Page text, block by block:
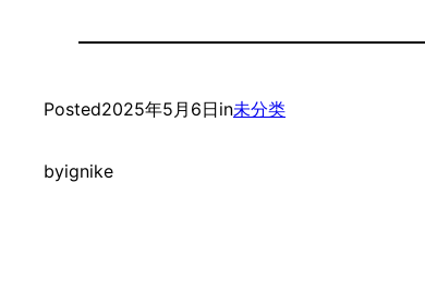
Posted2025年5月6日in未分类
byignike